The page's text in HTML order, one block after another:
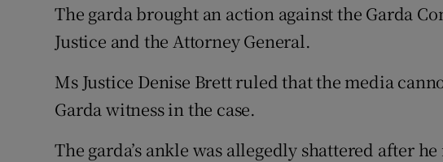
The garda brought an action against the Garda
Justice and the Attorney General.
Ms Justice Denise Brett ruled that the media
Garda witness in the case.
The garda’s ankle was allegedly shattered after